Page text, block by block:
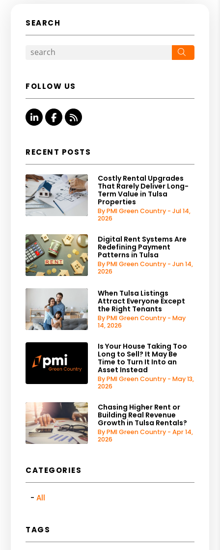
SEARCH
FOLLOW US
Linked InFacebook
RSS
RECENT POSTS
Costly Rental Upgrades
That Rarely Deliver Long-
Term Value in Tulsa
Properties
By PMI Green Country - Jul 14,
2026
Digital Rent Systems Are
Redefining Payment
Patterns in Tulsa
By PMI Green Country - Jun 14,
2026
When Tulsa Listings
Attract Everyone Except
the Right Tenants
By PMI Green Country - May
14, 2026
Is Your House Taking Too
Long to Sell? It May Be
Time to Turn It Into an
Asset Instead
By PMI Green Country - May 13,
2026
Chasing Higher Rent or
Building Real Revenue
Growth in Tulsa Rentals?
By PMI Green Country - Apr 14,
2026
CATEGORIES
All
TAGS